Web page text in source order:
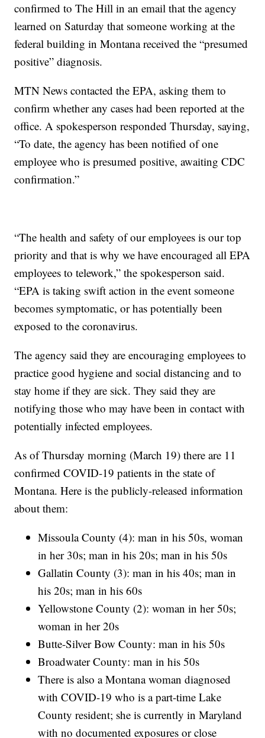
confirmed to The Hill in an email that the agency
learned on Saturday that someone working at the
federal building in Montana received the “presumed
positive” diagnosis.
MTN News contacted the EPA, asking them to
confirm whether any cases had been reported at the
office. A spokesperson responded Thursday, saying,
“To date, the agency has been notified of one
employee who is presumed positive, awaiting CDC
confirmation.”
“The health and safety of our employees is our top
priority and that is why we have encouraged all EPA
employees to telework,” the spokesperson said.
“EPA is taking swift action in the event someone
becomes symptomatic, or has potentially been
exposed to the coronavirus.
The agency said they are encouraging employees to
practice good hygiene and social distancing and to
stay home if they are sick. They said they are
notifying those who may have been in contact with
potentially infected employees.
As of Thursday morning (March 19) there are 11
confirmed COVID-19 patients in the state of
Montana. Here is the publicly-released information
about them:
Missoula County (4): man in his 50s, woman
in her 30s; man in his 20s; man in his 50s
Gallatin County (3): man in his 40s; man in
his 20s; man in his 60s
Yellowstone County (2): woman in her 50s;
woman in her 20s
Butte-Silver Bow County: man in his 50s
Broadwater County: man in his 50s
There is also a Montana woman diagnosed
with COVID-19 who is a part-time Lake
County resident; she is currently in Maryland
with no documented exposures or close